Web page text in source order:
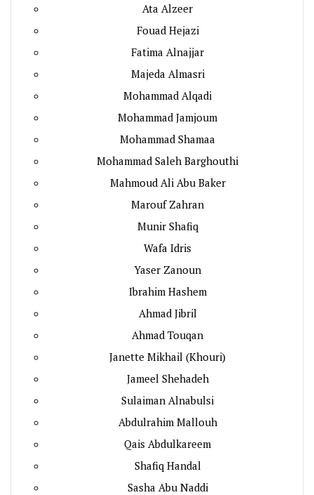
Ata Alzeer
Fouad Hejazi
Fatima Alnajjar
Majeda Almasri
Mohammad Alqadi
Mohammad Jamjoum
Mohammad Shamaa
Mohammad Saleh Barghouthi
Mahmoud Ali Abu Baker
Marouf Zahran
Munir Shafiq
Wafa Idris
Yaser Zanoun
Ibrahim Hashem
Ahmad Jibril
Ahmad Touqan
Janette Mikhail (Khouri)
Jameel Shehadeh
Sulaiman Alnabulsi
Abdulrahim Mallouh
Qais Abdulkareem
Shafiq Handal
Sasha Abu Naddi